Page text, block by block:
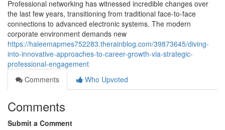
Professional networking has witnessed incredible changes over
the last few years, transitioning from traditional face-to-face
connections to advanced electronic systems. The modern
corporate environment demands new
https://haleemapmes752283.therainblog.com/39873645/diving-
into-innovative-approaches-to-career-growth-via-strategic-
professional-engagement
Comments
Who Upvoted
Comments
Submit a Comment